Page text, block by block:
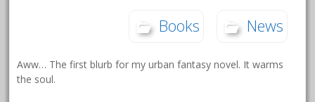
Books News
Aww… The first blurb for my urban fantasy novel. It warms
the soul.